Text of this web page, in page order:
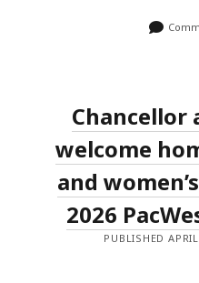
Chancellor
welcome
and
2026
PUBLISHED